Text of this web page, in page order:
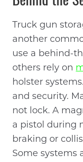
Truck gun
another
use a behind-
others rely on
holster
and security.
not lock. A
a pistol during
braking or
Some systems